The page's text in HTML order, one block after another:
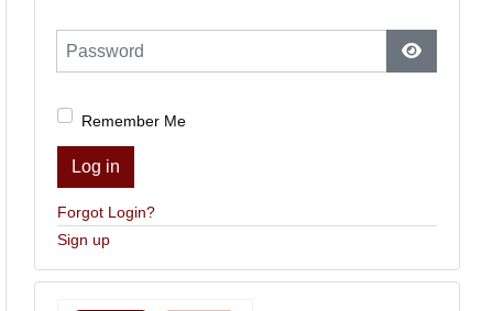
Password
Show
Remember Me
Log in
Forgot Login?
Sign up